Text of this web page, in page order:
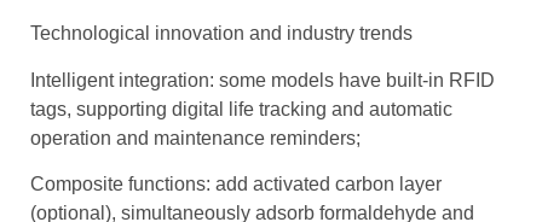
Technological innovation and industry trends
Intelligent integration: some models have built-in RFID
tags, supporting digital life tracking and automatic
operation and maintenance reminders;
Composite functions: add activated carbon layer
(optional), simultaneously adsorb formaldehyde and